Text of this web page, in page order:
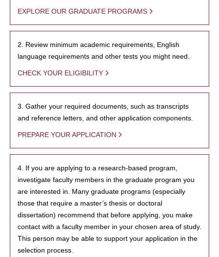
EXPLORE OUR GRADUATE PROGRAMS
2. Review minimum academic requirements, English
language requirements and other tests you might need.
CHECK YOUR ELIGIBILITY
3. Gather your required documents, such as transcripts
and reference letters, and other application components.
PREPARE YOUR APPLICATION
4. If you are applying to a research-based program,
investigate faculty members in the graduate program you
are interested in. Many graduate programs (especially
those that require a master’s thesis or doctoral
dissertation) recommend that before applying, you make
contact with a faculty member in your chosen area of study.
This person may be able to support your application in the
selection process.